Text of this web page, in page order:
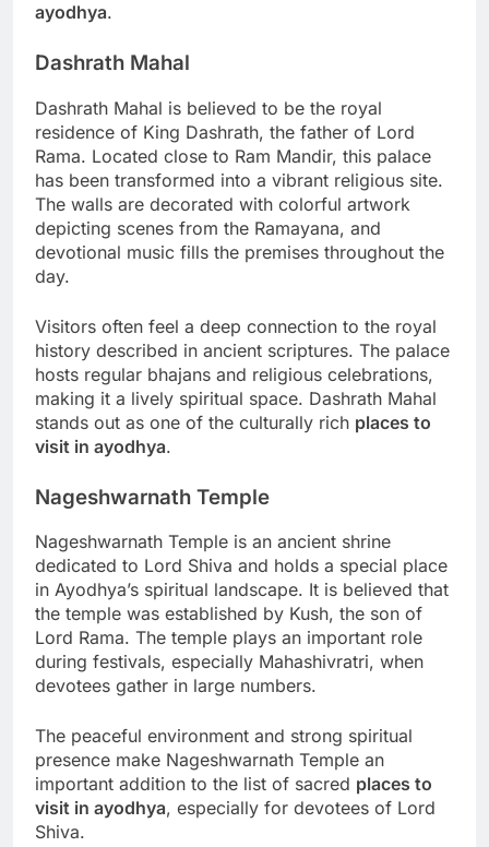
ayodhya.
Dashrath Mahal
Dashrath Mahal is believed to be the royal
residence of King Dashrath, the father of Lord
Rama. Located close to Ram Mandir, this palace
has been transformed into a vibrant religious site.
The walls are decorated with colorful artwork
depicting scenes from the Ramayana, and
devotional music fills the premises throughout the
day.
Visitors often feel a deep connection to the royal
history described in ancient scriptures. The palace
hosts regular bhajans and religious celebrations,
making it a lively spiritual space. Dashrath Mahal
stands out as one of the culturally rich places to
visit in ayodhya.
Nageshwarnath Temple
Nageshwarnath Temple is an ancient shrine
dedicated to Lord Shiva and holds a special place
in Ayodhya’s spiritual landscape. It is believed that
the temple was established by Kush, the son of
Lord Rama. The temple plays an important role
during festivals, especially Mahashivratri, when
devotees gather in large numbers.
The peaceful environment and strong spiritual
presence make Nageshwarnath Temple an
important addition to the list of sacred places to
visit in ayodhya, especially for devotees of Lord
Shiva.